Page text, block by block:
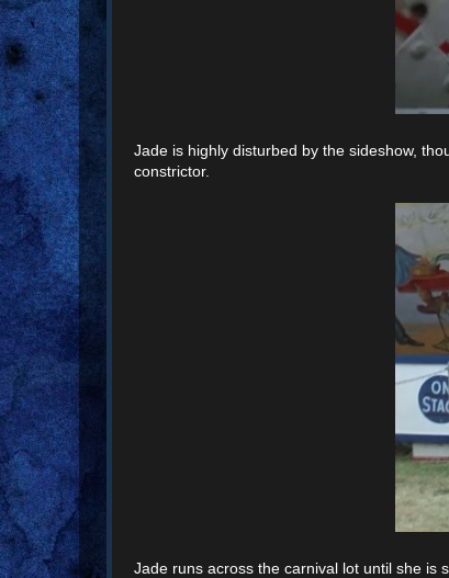
Jade is highly disturbed by the sideshow,
constrictor.
Jade runs across the carnival lot until she is